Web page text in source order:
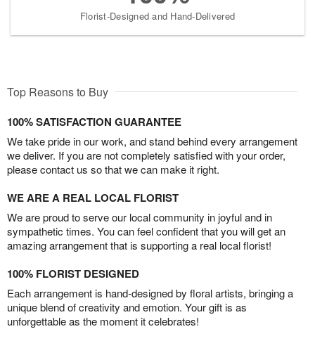
Florist-Designed and Hand-Delivered
Top Reasons to Buy
100% SATISFACTION GUARANTEE
We take pride in our work, and stand behind every arrangement
we deliver. If you are not completely satisfied with your order,
please contact us so that we can make it right.
WE ARE A REAL LOCAL FLORIST
We are proud to serve our local community in joyful and in
sympathetic times. You can feel confident that you will get an
amazing arrangement that is supporting a real local florist!
100% FLORIST DESIGNED
Each arrangement is hand-designed by floral artists, bringing a
unique blend of creativity and emotion. Your gift is as
unforgettable as the moment it celebrates!